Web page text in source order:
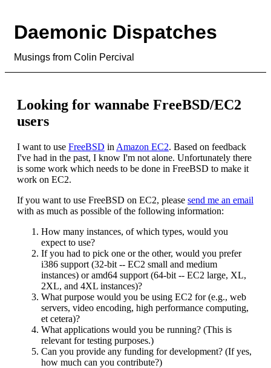
Daemonic Dispatches
Musings from Colin Percival
Looking for wannabe FreeBSD/EC2
users
I want to use FreeBSD in Amazon EC2. Based on feedback
I've had in the past, I know I'm not alone. Unfortunately there
is some work which needs to be done in FreeBSD to make it
work on EC2.
If you want to use FreeBSD on EC2, please send me an email
with as much as possible of the following information:
How many instances, of which types, would you
expect to use?
If you had to pick one or the other, would you prefer
i386 support (32-bit -- EC2 small and medium
instances) or amd64 support (64-bit -- EC2 large, XL,
2XL, and 4XL instances)?
What purpose would you be using EC2 for (e.g., web
servers, video encoding, high performance computing,
et cetera)?
What applications would you be running? (This is
relevant for testing purposes.)
Can you provide any funding for development? (If yes,
how much can you contribute?)